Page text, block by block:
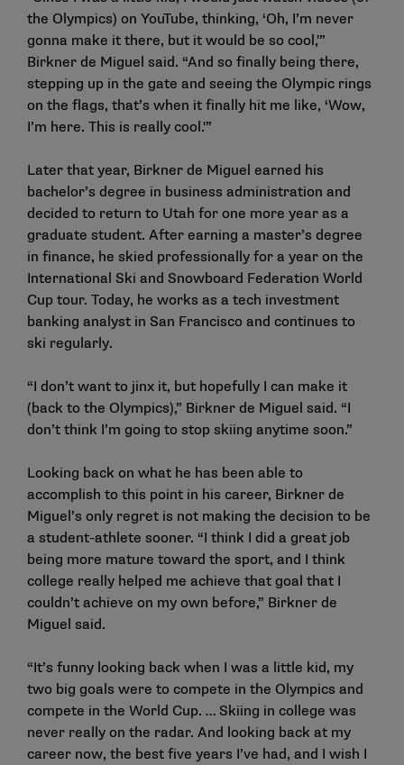
the Olympics) on YouTube, thinking, ‘Oh, I’m never
gonna make it there, but it would be so cool,'”
Birkner de Miguel said. “And so finally being there,
stepping up in the gate and seeing the Olympic rings
on the flags, that’s when it finally hit me like, ‘Wow,
I’m here. This is really cool.'”
Later that year, Birkner de Miguel earned his
bachelor’s degree in business administration and
decided to return to Utah for one more year as a
graduate student. After earning a master’s degree
in finance, he skied professionally for a year on the
International Ski and Snowboard Federation World
Cup tour. Today, he works as a tech investment
banking analyst in San Francisco and continues to
ski regularly.
“I don’t want to jinx it, but hopefully I can make it
(back to the Olympics),” Birkner de Miguel said. “I
don’t think I’m going to stop skiing anytime soon.”
Looking back on what he has been able to
accomplish to this point in his career, Birkner de
Miguel’s only regret is not making the decision to be
a student-athlete sooner. “I think I did a great job
being more mature toward the sport, and I think
college really helped me achieve that goal that I
couldn’t achieve on my own before,” Birkner de
Miguel said.
“It’s funny looking back when I was a little kid, my
two big goals were to compete in the Olympics and
compete in the World Cup. … Skiing in college was
never really on the radar. And looking back at my
career now, the best five years I’ve had, and I wish I